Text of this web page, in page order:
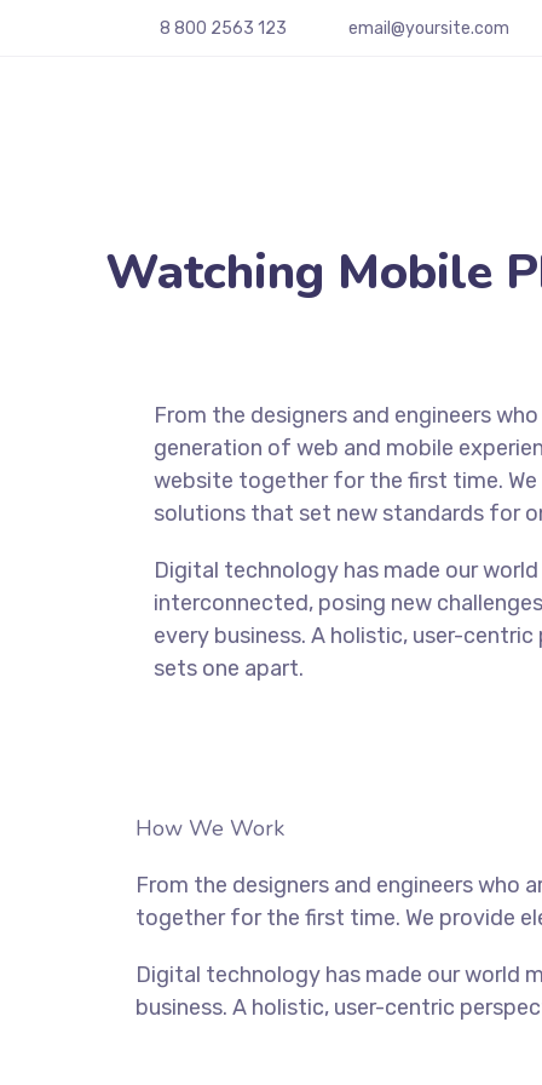
8 800 2563 123 email@yoursite.com
Watching Mobile
From the designers and engineers
generation of web and mobile
website together for the first time.
solutions that set new standards for
Digital technology has made our
interconnected, posing new
every business. A holistic, user-
sets one apart.
How We Work
From the designers and engineers
together for the first time. We provide
Digital technology has made our world
business. A holistic, user-centric